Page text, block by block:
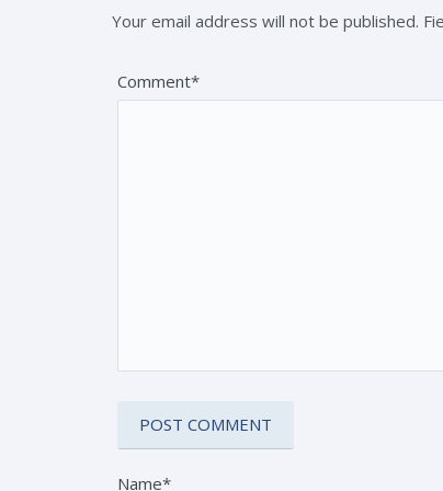
Your email address will not be published.
Comment*
Name*